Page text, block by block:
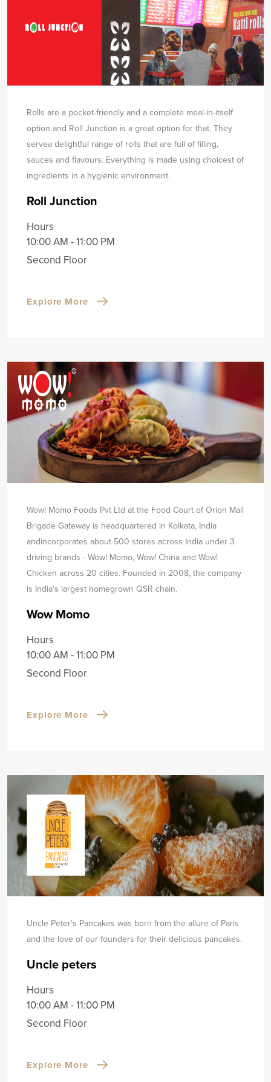
Rolls are a pocket-friendly and a complete meal-in-itself
option and Roll Junction is a great option for that. They
servea delightful range of rolls that are full of filling,
sauces and flavours. Everything is made using choicest of
ingredients in a hygienic environment.
Roll Junction
Hours
10:00 AM - 11:00 PM
Second Floor
Explore More
Wow! Momo Foods Pvt Ltd at the Food Court of Orion Mall
Brigade Gateway is headquartered in Kolkata, India
andincorporates about 500 stores across India under 3
driving brands - Wow! Momo, Wow! China and Wow!
Chicken across 20 cities. Founded in 2008, the company
is India's largest homegrown QSR chain.
Wow Momo
Hours
10:00 AM - 11:00 PM
Second Floor
Explore More
Uncle Peter's Pancakes was born from the allure of Paris
and the love of our founders for their delicious pancakes.
Uncle peters
Hours
10:00 AM - 11:00 PM
Second Floor
Explore More